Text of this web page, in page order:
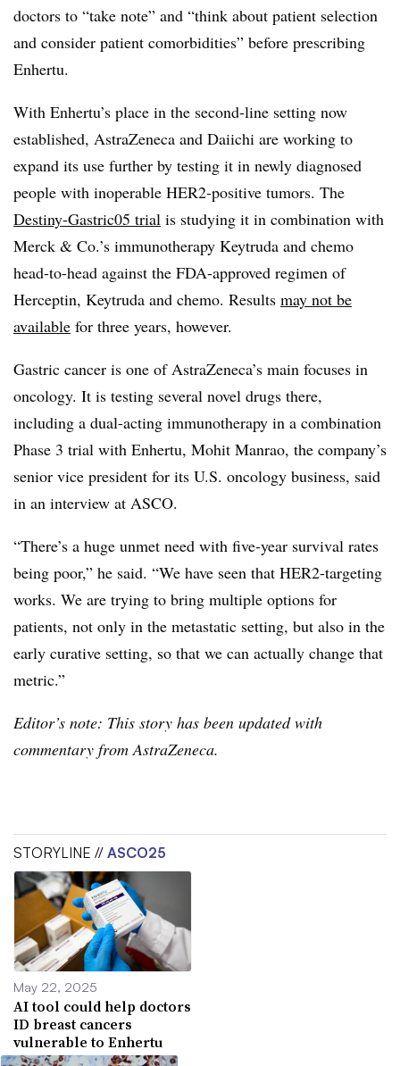
doctors to “take note” and “think about patient selection
and consider patient comorbidities” before prescribing
Enhertu.
With Enhertu’s place in the second-line setting now
established, AstraZeneca and Daiichi are working to
expand its use further by testing it in newly diagnosed
people with inoperable HER2-positive tumors. The
Destiny-Gastric05 trial is studying it in combination with
Merck & Co.’s immunotherapy Keytruda and chemo
head-to-head against the FDA-approved regimen of
Herceptin, Keytruda and chemo. Results may not be
available for three years, however.
Gastric cancer is one of AstraZeneca’s main focuses in
oncology. It is testing several novel drugs there,
including a dual-acting immunotherapy in a combination
Phase 3 trial with Enhertu, Mohit Manrao, the company’s
senior vice president for its U.S. oncology business, said
in an interview at ASCO.
“There’s a huge unmet need with five-year survival rates
being poor,” he said. “We have seen that HER2-targeting
works. We are trying to bring multiple options for
patients, not only in the metastatic setting, but also in the
early curative setting, so that we can actually change that
metric.”
Editor’s note: This story has been updated with
commentary from AstraZeneca.
STORYLINE // ASCO25
May 22, 2025
AI tool could help doctors
ID breast cancers
vulnerable to Enhertu